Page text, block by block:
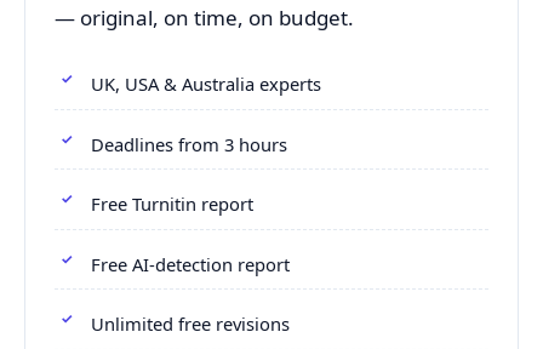
— original, on time, on budget.
UK, USA & Australia experts
Deadlines from 3 hours
Free Turnitin report
Free AI-detection report
Unlimited free revisions